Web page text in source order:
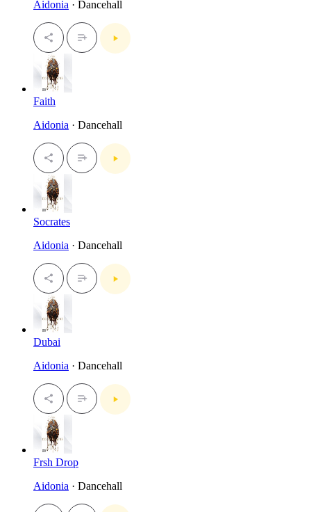
Aidonia · Dancehall
Faith
Aidonia · Dancehall
Socrates
Aidonia · Dancehall
Dubai
Aidonia · Dancehall
Frsh Drop
Aidonia · Dancehall